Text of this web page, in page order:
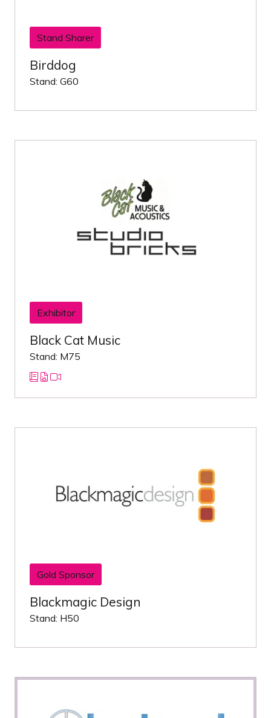
Stand Sharer
Birddog
Stand: G60
Exhibitor
Black Cat Music
Stand: M75
Gold Sponsor
Blackmagic Design
Stand: H50